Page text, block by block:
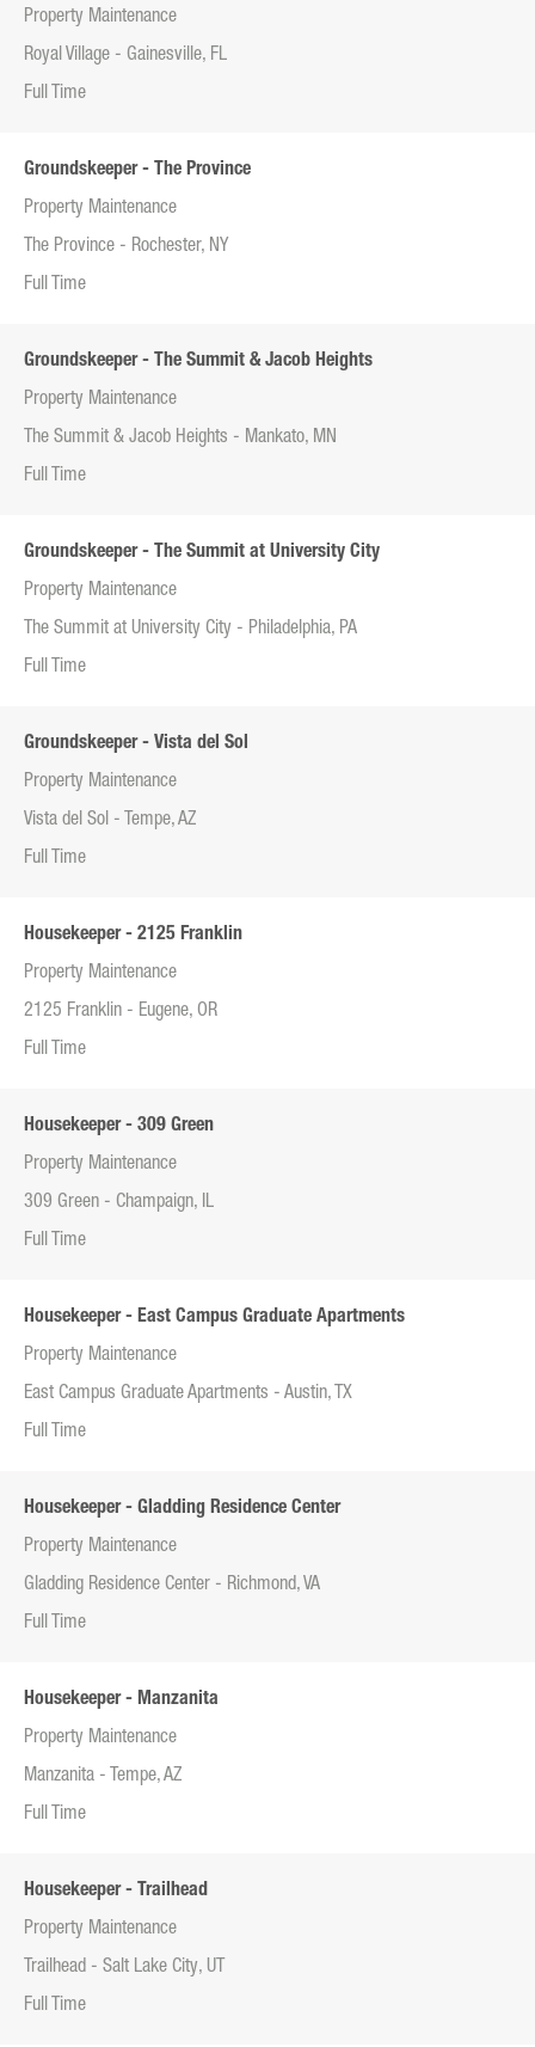
Property Maintenance
Royal Village - Gainesville, FL
Full Time
Groundskeeper - The Province
Property Maintenance
The Province - Rochester, NY
Full Time
Groundskeeper - The Summit & Jacob Heights
Property Maintenance
The Summit & Jacob Heights - Mankato, MN
Full Time
Groundskeeper - The Summit at University City
Property Maintenance
The Summit at University City - Philadelphia, PA
Full Time
Groundskeeper - Vista del Sol
Property Maintenance
Vista del Sol - Tempe, AZ
Full Time
Housekeeper - 2125 Franklin
Property Maintenance
2125 Franklin - Eugene, OR
Full Time
Housekeeper - 309 Green
Property Maintenance
309 Green - Champaign, IL
Full Time
Housekeeper - East Campus Graduate Apartments
Property Maintenance
East Campus Graduate Apartments - Austin, TX
Full Time
Housekeeper - Gladding Residence Center
Property Maintenance
Gladding Residence Center - Richmond, VA
Full Time
Housekeeper - Manzanita
Property Maintenance
Manzanita - Tempe, AZ
Full Time
Housekeeper - Trailhead
Property Maintenance
Trailhead - Salt Lake City, UT
Full Time